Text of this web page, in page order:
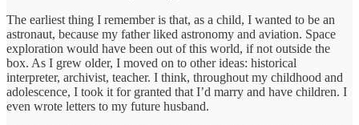
The earliest thing I remember is that, as a child, I wanted to be an
astronaut, because my father liked astronomy and aviation. Space
exploration would have been out of this world, if not outside the
box. As I grew older, I moved on to other ideas: historical
interpreter, archivist, teacher. I think, throughout my childhood and
adolescence, I took it for granted that I’d marry and have children. I
even wrote letters to my future husband.